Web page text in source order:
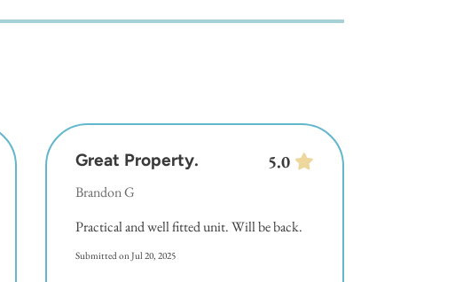
Great Property.
Brandon G
5.0
Practical and well fitted unit. Will be back.
Submitted on Jul 20, 2025